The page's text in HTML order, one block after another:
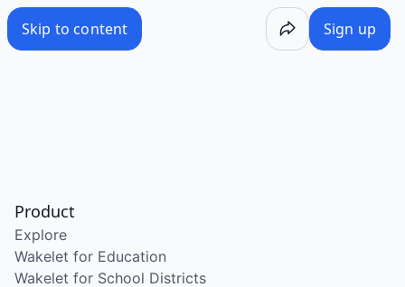
Skip to content Sign up
Product
Explore
Wakelet for Education
Wakelet for School Districts